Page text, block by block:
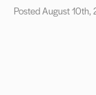
Posted August 10th,